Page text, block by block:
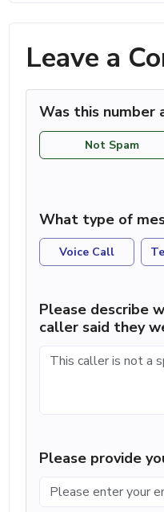
Leave a
Was this number
Not Spam
What type of
Voice Call
Please describe
caller said they
Please provide